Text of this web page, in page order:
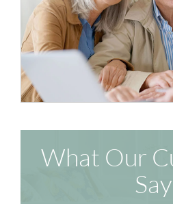
What Our
Say